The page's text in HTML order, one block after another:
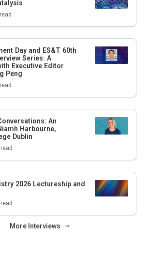
Day and ES&T 60th
Series: A
Executive Editor
Peng
An
Harbourne,
Dublin
2026 Lectureship and
More Interviews